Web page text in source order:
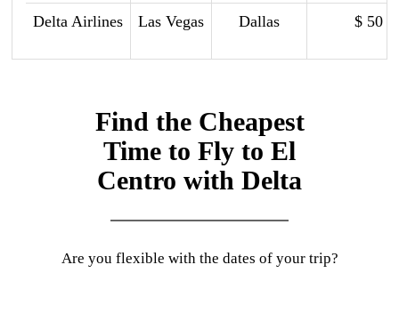
Delta Airlines Las Vegas Dallas $ 50
Find the Cheapest
Time to Fly to El
Centro with Delta
Are you flexible with the dates of your trip?